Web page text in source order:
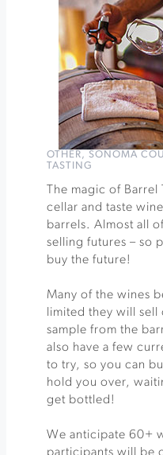
OTHER, SONOMA
TASTING
The magic of
cellar and taste
barrels. Almost all
selling futures – so
buy the future!
Many of the wines
limited they will
sample from the
also have a few
to try, so you can
hold you over,
get bottled!
We anticipate 60+